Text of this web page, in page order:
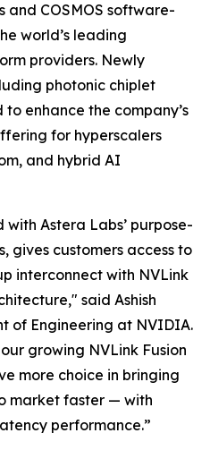
and COSMOS software-
world’s leading
providers. Newly
photonic chiplet
enhance the company’s
for hyperscalers
and hybrid AI
Astera Labs’ purpose-
gives customers access to
interconnect with NVLink
said Ashish
of Engineering at NVIDIA.
growing NVLink Fusion
more choice in bringing
market faster — with
performance.”